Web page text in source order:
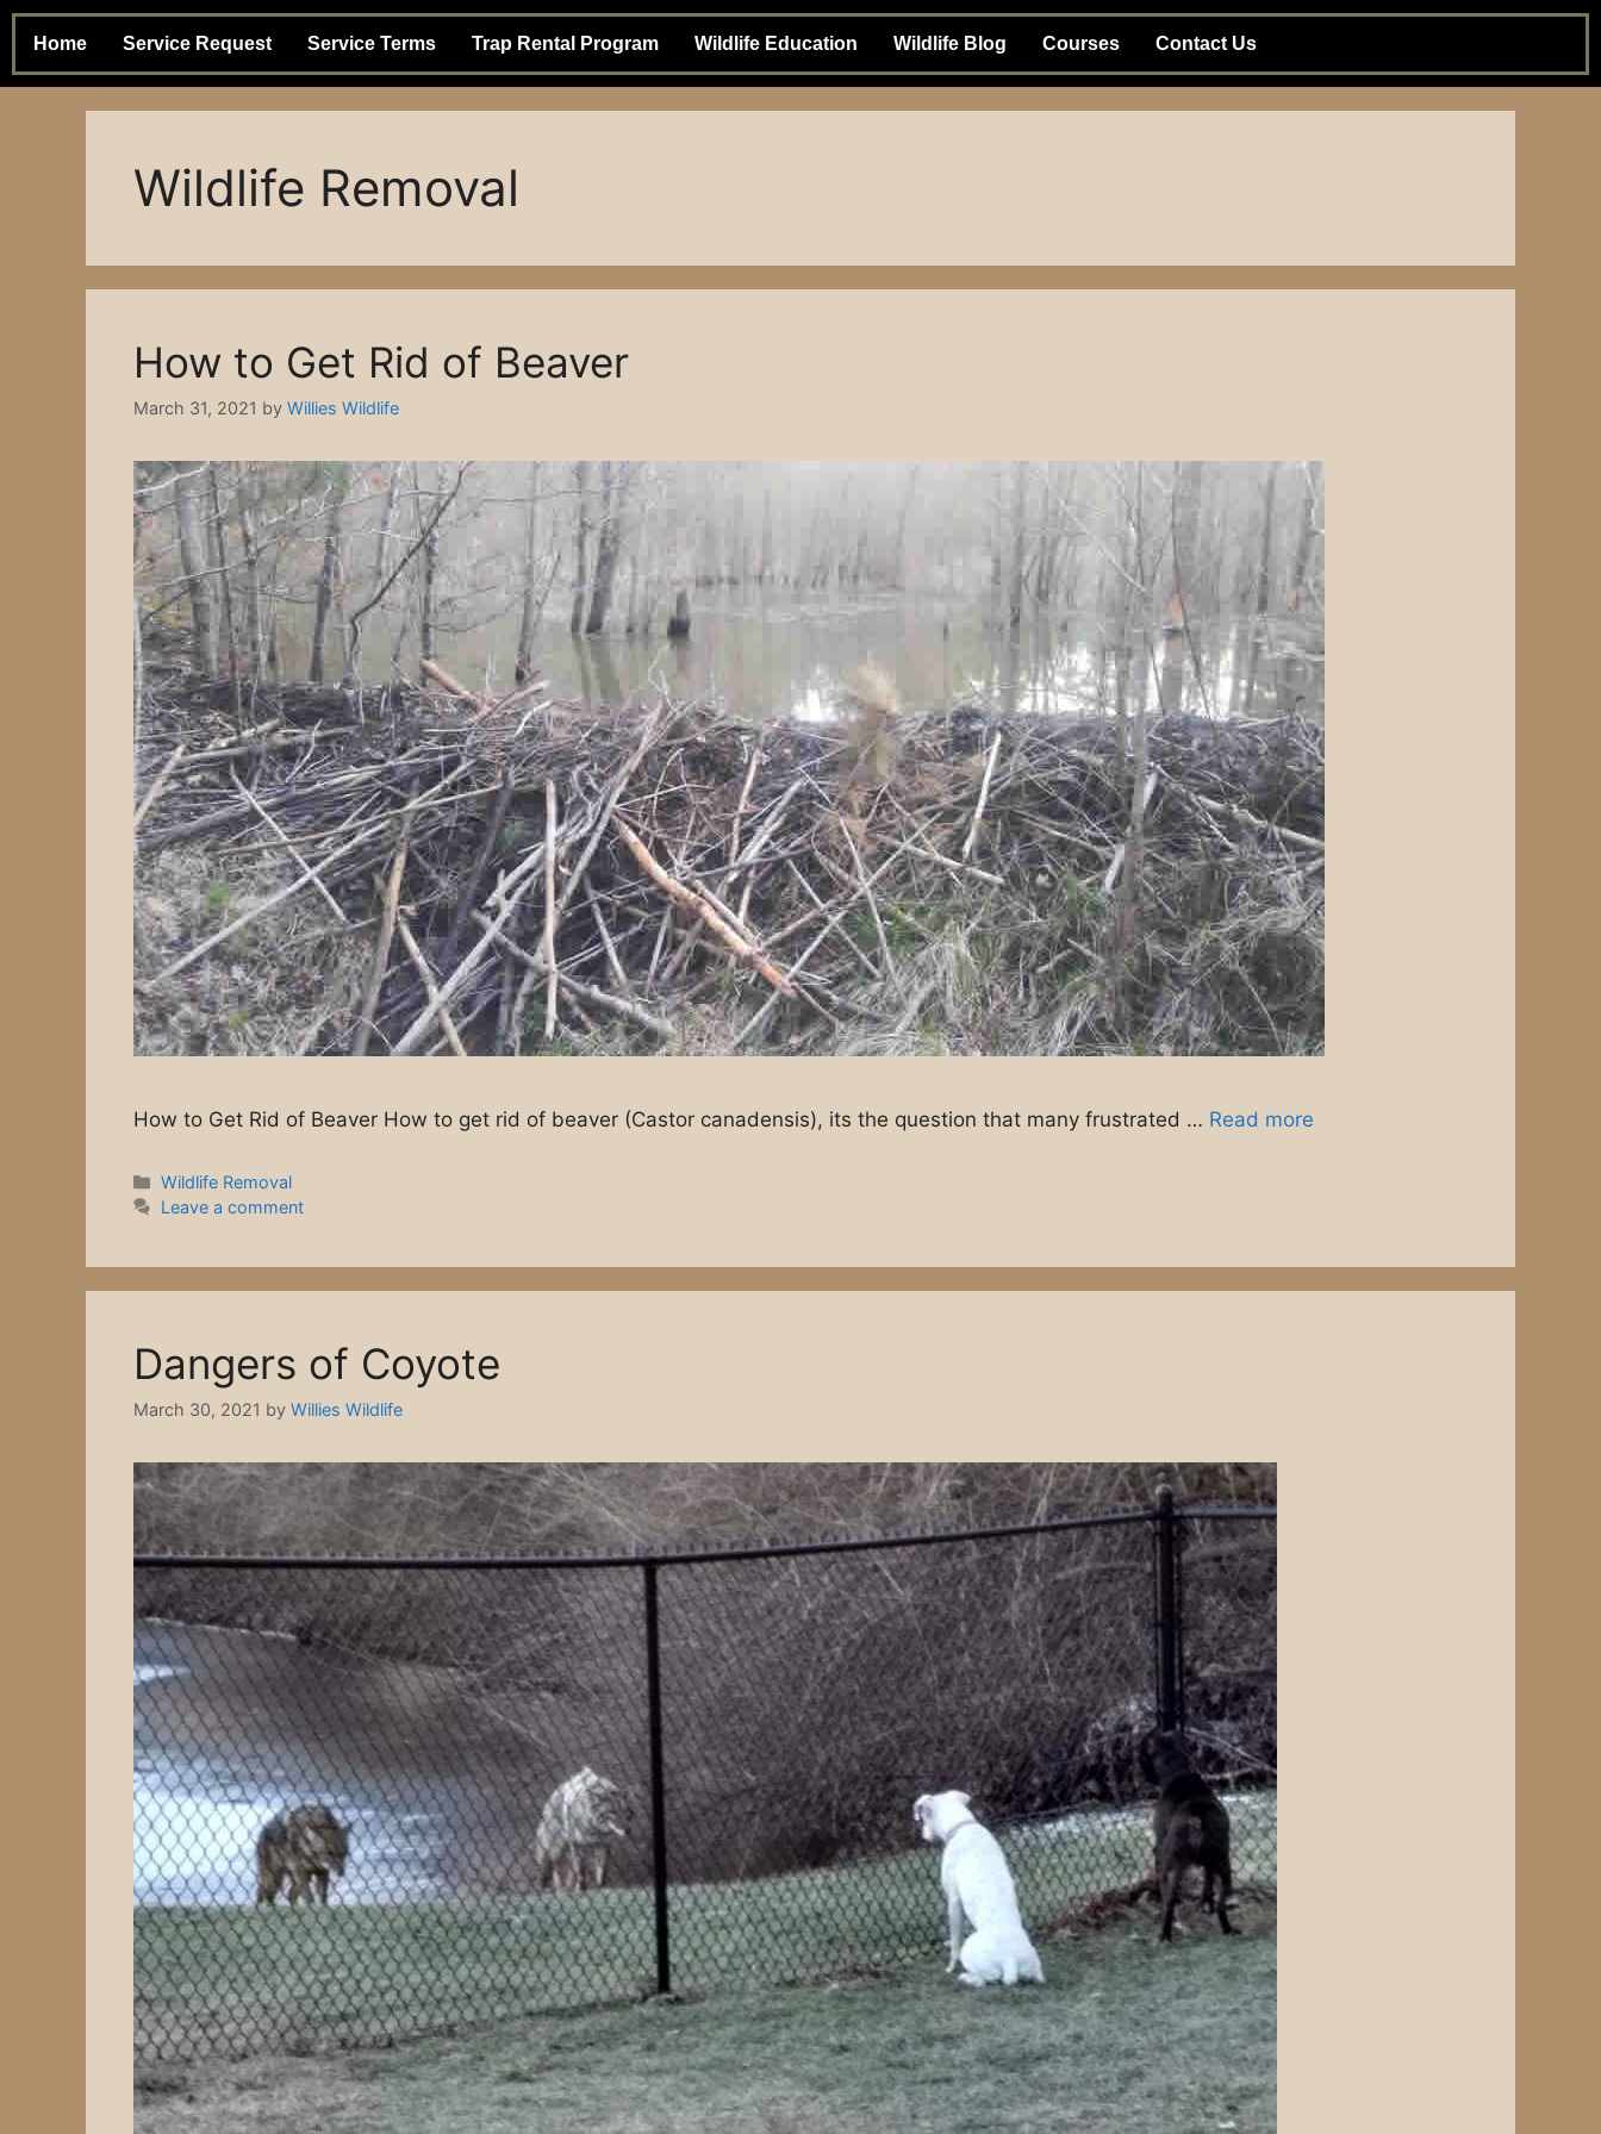
Home Service Request Service Terms Trap Rental Program Wildlife Education Wildlife Blog Courses Contact Us
Wildlife Removal
How to Get Rid of Beaver
March 31, 2021 by Willies Wildlife
How to Get Rid of Beaver How to get rid of beaver (Castor canadensis), its the question that many frustrated … Read more
Wildlife Removal
Leave a comment
Dangers of Coyote
March 30, 2021 by Willies Wildlife